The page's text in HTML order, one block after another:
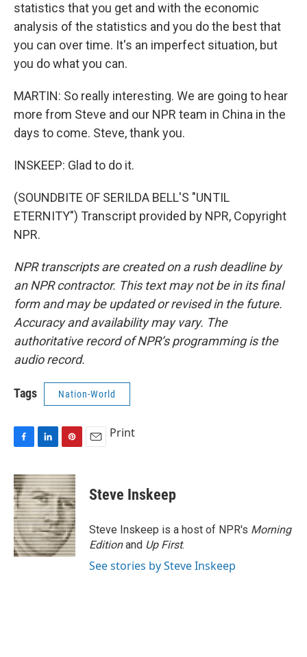
statistics that you get and with the economic
analysis of the statistics and you do the best that
you can over time. It's an imperfect situation, but
you do what you can.
MARTIN: So really interesting. We are going to hear
more from Steve and our NPR team in China in the
days to come. Steve, thank you.
INSKEEP: Glad to do it.
(SOUNDBITE OF SERILDA BELL'S "UNTIL
ETERNITY") Transcript provided by NPR, Copyright
NPR.
NPR transcripts are created on a rush deadline by
an NPR contractor. This text may not be in its final
form and may be updated or revised in the future.
Accuracy and availability may vary. The
authoritative record of NPR’s programming is the
audio record.
Tags Nation-World
c
e
b
o
o
k
n
k
e
d
I
n
n
t
e
r
e
s
t
Print
Steve Inskeep
Steve Inskeep is a host of NPR's Morning
Editionand Up First.
See stories by Steve Inskeep